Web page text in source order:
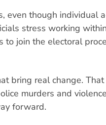
even though individual
stress working
to join the electoral
bring real change.
murders and
forward.